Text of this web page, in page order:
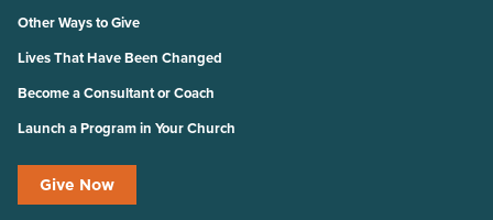
Other Ways to Give
Lives That Have Been Changed
Become a Consultant or Coach
Launch a Program in Your Church
Give Now